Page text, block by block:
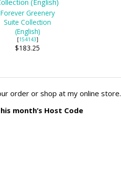
Forever Greenery
Suite Collection
(English)
[154143]
$183.25
order or shop at my online store.
month’s Host Code